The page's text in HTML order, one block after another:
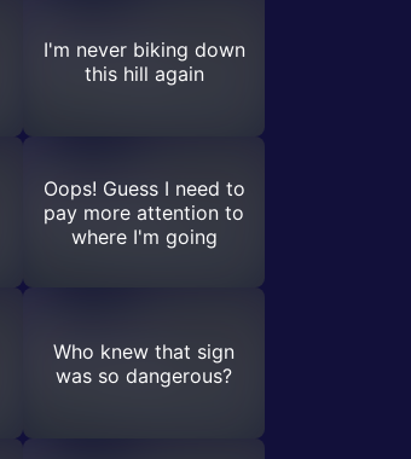
I'm never biking down
this hill again
Oops! Guess I need to
pay more attention to
where I'm going
Who knew that sign
was so dangerous?